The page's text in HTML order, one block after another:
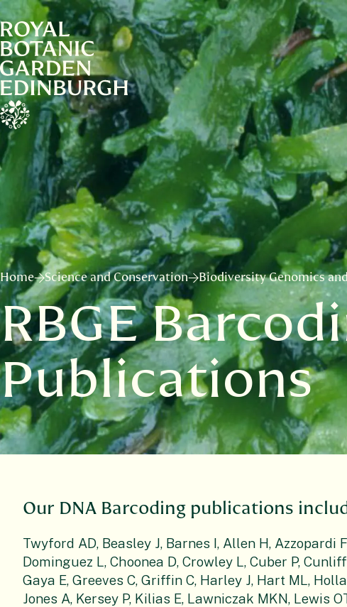
Home Science and Conservation Biodiversity Genomics
RBGE
Publications
Our DNA Barcoding publications
Twyford AD, Beasley J, Barnes I, Allen H, Azzopardi
Dominguez L, Choonea D, Crowley L, Cuber P,
Gaya E, Greeves C, Griffin C, Harley J, Hart ML,
Jones A, Kersey P, Kilias E, Lawniczak MKN, Lewis